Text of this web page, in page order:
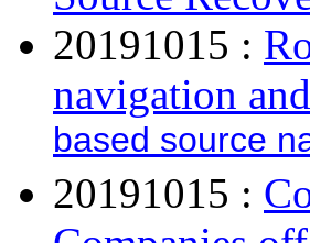
20191015 :
navigation
based source
20191015 :